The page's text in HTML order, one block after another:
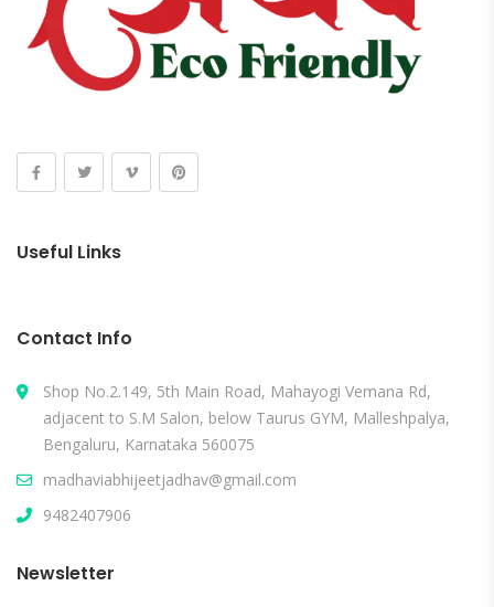
Useful Links
Contact Info
Shop No.2.149, 5th Main Road, Mahayogi Vemana Rd,
adjacent to S.M Salon, below Taurus GYM, Malleshpalya,
Bengaluru, Karnataka 560075
madhaviabhijeetjadhav@gmail.com
9482407906
Newsletter